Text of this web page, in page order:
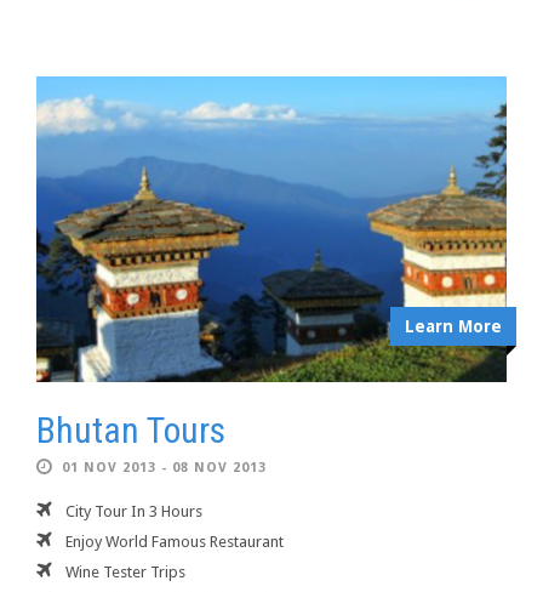
Learn More
Bhutan Tours
01 NOV 2013 - 08 NOV 2013
City Tour In 3 Hours
Enjoy World Famous Restaurant
Wine Tester Trips